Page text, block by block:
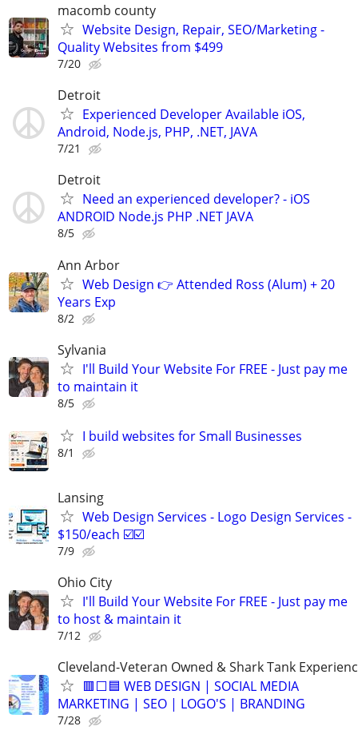
macomb county
Website Design, Repair, SEO/Marketing -
Quality Websites from $499
7/20
Detroit
Experienced Developer Available iOS,
Android, Node.js, PHP, .NET, JAVA
7/21
Detroit
Need an experienced developer? - iOS
ANDROID Node.js PHP .NET JAVA
8/5
Ann Arbor
Web Design 👉 Attended Ross (Alum) + 20
Years Exp
8/2
Sylvania
I'll Build Your Website For FREE - Just pay me
to maintain it
8/5
I build websites for Small Businesses
8/1
Lansing
Web Design Services - Logo Design Services -
$150/each ☑️☑️
7/9
Ohio City
I'll Build Your Website For FREE - Just pay me
to host & maintain it
7/12
Cleveland-Veteran Owned & Shark Tank
🟥⬜🟦 WEB DESIGN | SOCIAL MEDIA
MARKETING | SEO | LOGO'S | BRANDING
7/28